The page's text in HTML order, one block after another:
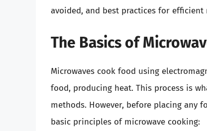
avoided, and best practices for efficient
The Basics of
Microwaves cook food using
food, producing heat. This process is
methods. However, before placing any
basic principles of microwave cooking: